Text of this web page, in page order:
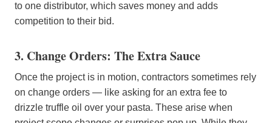
to one distributor, which saves money and adds
competition to their bid.
3. Change Orders: The Extra Sauce
Once the project is in motion, contractors sometimes rely
on change orders — like asking for an extra fee to
drizzle truffle oil over your pasta. These arise when